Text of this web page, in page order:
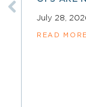
July 28,
READ MORE